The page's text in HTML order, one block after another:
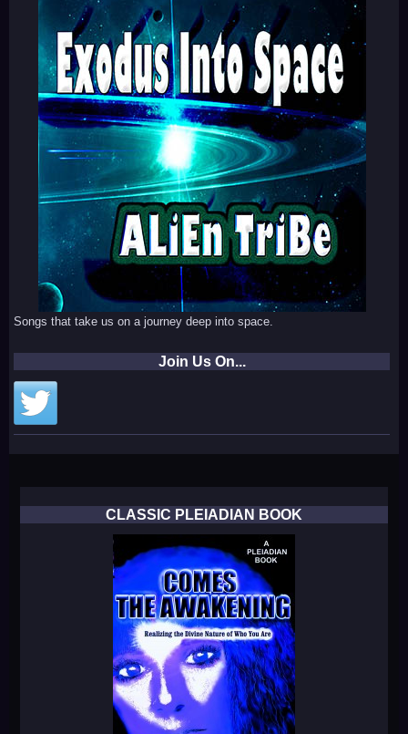
Songs that take us on a journey deep into space.
Join Us On...
CLASSIC PLEIADIAN BOOK